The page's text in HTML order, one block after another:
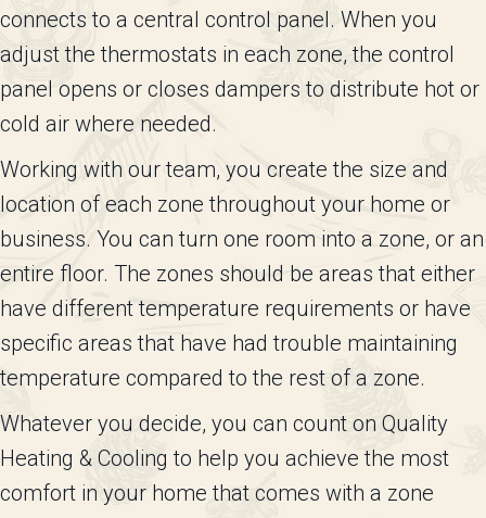
connects to a central control panel. When you
adjust the thermostats in each zone, the control
panel opens or closes dampers to distribute hot or
cold air where needed.
Working with our team, you create the size and
location of each zone throughout your home or
business. You can turn one room into a zone, or an
entire floor. The zones should be areas that either
have different temperature requirements or have
specific areas that have had trouble maintaining
temperature compared to the rest of a zone.
Whatever you decide, you can count on Quality
Heating & Cooling to help you achieve the most
comfort in your home that comes with a zone